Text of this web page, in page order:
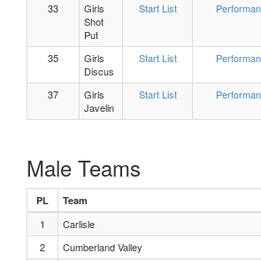
Girls 300m Hurdles
Boys, Discus Flight 2
33
Girls
Shot
Put
Start List
35
Girls
Discus
Start List
37
Girls
Javelin
Start List
Male Teams
PL Team
1 Carlisle
2
Cumberland Valley